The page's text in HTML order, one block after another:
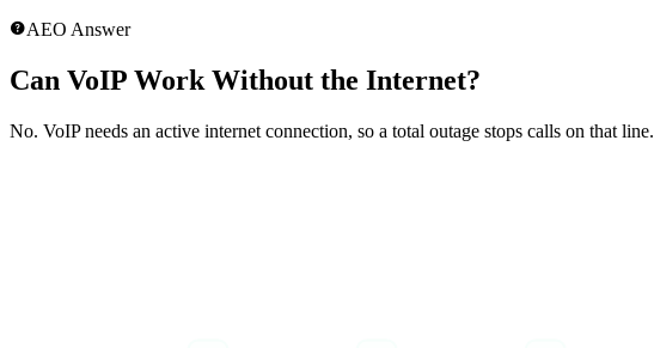
help_outlineAEO Answer
Can VoIP Work Without the Internet?
No. VoIP needs an active internet connection, so a total outage stops calls on that line.